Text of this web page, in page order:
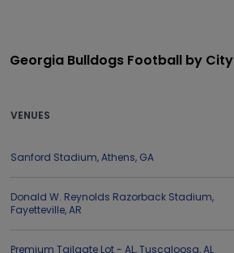
Georgia Bulldogs Football by City
VENUES
Sanford Stadium,Athens, GA
Donald W. Reynolds Razorback Stadium,
Fayetteville,AR
Premium Tailgate Lot - AL,Tuscaloosa,AL